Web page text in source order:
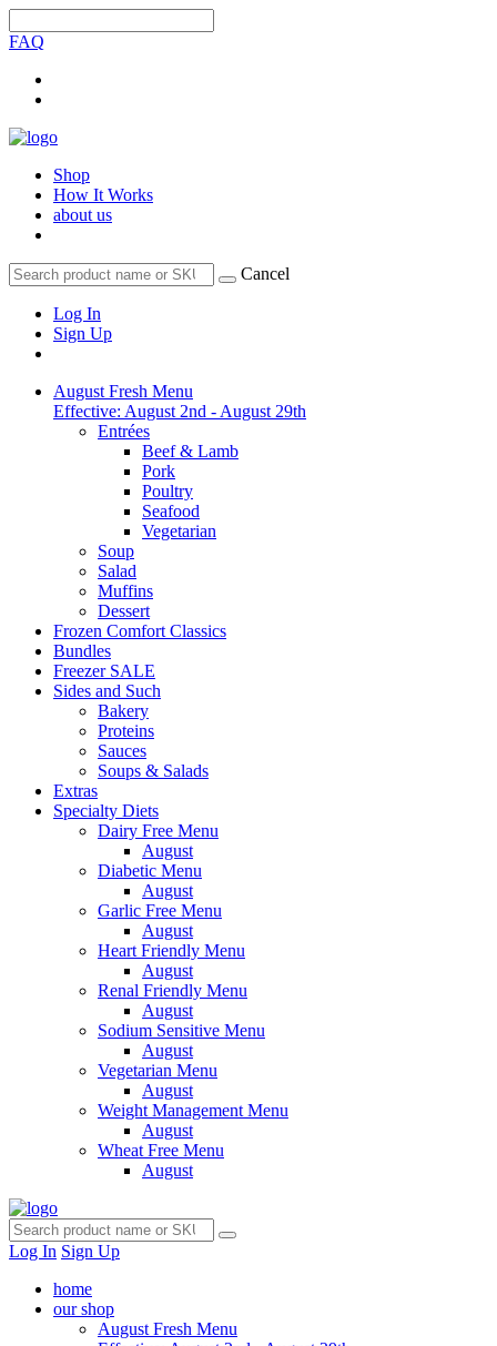
FAQ
Shop
How It Works
about us
Cancel
Log In
Sign Up
August Fresh Menu
Effective: August 2nd - August 29th
Entrées
Beef & Lamb
Pork
Poultry
Seafood
Vegetarian
Soup
Salad
Muffins
Dessert
Frozen Comfort Classics
Bundles
Freezer SALE
Sides and Such
Bakery
Proteins
Sauces
Soups & Salads
Extras
Specialty Diets
Dairy Free Menu
August
Diabetic Menu
August
Garlic Free Menu
August
Heart Friendly Menu
August
Renal Friendly Menu
August
Sodium Sensitive Menu
August
Vegetarian Menu
August
Weight Management Menu
August
Wheat Free Menu
August
Log In Sign Up
home
our shop
August Fresh Menu